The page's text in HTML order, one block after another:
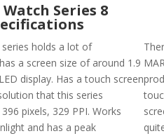
Series 8
holds a lot of
a screen size of around 1.9
display. Has a touch screen
that this series
pixels, 329 PPI. Works
and has a peak